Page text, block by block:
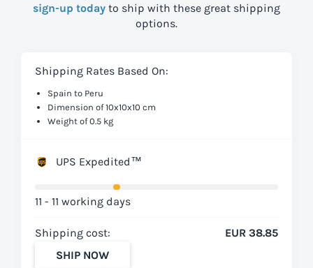
sign-up today to ship with these great shipping
options.
Shipping Rates Based On:
Spain to Peru
Dimension of 10x10x10 cm
Weight of 0.5 kg
UPS Expedited™
11 - 11 working days
Shipping cost:
EUR 38.85
SHIP NOW